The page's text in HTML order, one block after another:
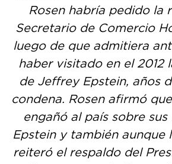
Rosen habría pedido la
Secretario de Comercio
luego de que admitiera
haber visitado en el 2012
de Jeffrey Epstein, años
condena. Rosen afirmó
engañó al país sobre sus
Epstein y también aunque
reiteró el respaldo del